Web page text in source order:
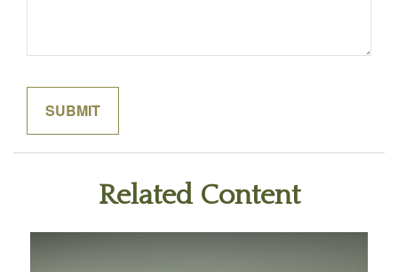
Related Content